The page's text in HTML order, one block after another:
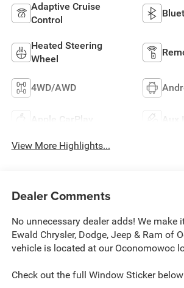
Adaptive Cruise
Control
Heated Steering
Wheel
4WD/AWD
Apple CarPlay Aux
View More Highlights...
Dealer Comments
No unnecessary dealer adds! We make
Ewald Chrysler, Dodge, Jeep & Ram of
vehicle is located at our Oconomowoc
Check out the full Window Sticker below